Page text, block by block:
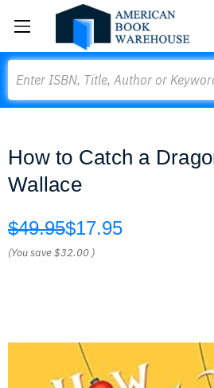
How to Catch a
Wallace
$49.95$17.95
(You save$32.00 )